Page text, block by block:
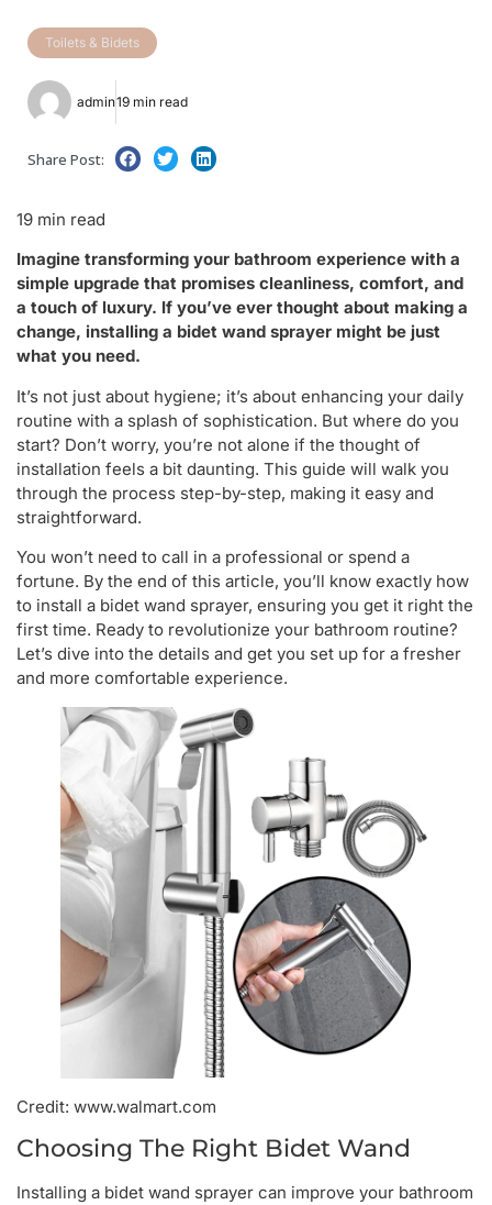
Toilets & Bidets
admin19 min read
Share Post:
19 min read
Imagine transforming your bathroom experience with a
simple upgrade that promises cleanliness, comfort, and
a touch of luxury. If you’ve ever thought about making a
change, installing a bidet wand sprayer might be just
what you need.
It’s not just about hygiene; it’s about enhancing your daily
routine with a splash of sophistication. But where do you
start? Don’t worry, you’re not alone if the thought of
installation feels a bit daunting. This guide will walk you
through the process step-by-step, making it easy and
straightforward.
You won’t need to call in a professional or spend a
fortune. By the end of this article, you’ll know exactly how
to install a bidet wand sprayer, ensuring you get it right the
first time. Ready to revolutionize your bathroom routine?
Let’s dive into the details and get you set up for a fresher
and more comfortable experience.
Credit: www.walmart.com
Choosing The Right Bidet Wand
Installing a bidet wand sprayer can improve your bathroom